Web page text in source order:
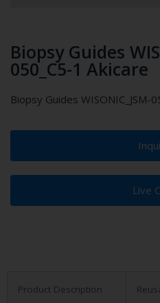
Biopsy Guides
050_C5-1 Akicare
Biopsy Guides WISONIC_JSM-
Live
Product Description